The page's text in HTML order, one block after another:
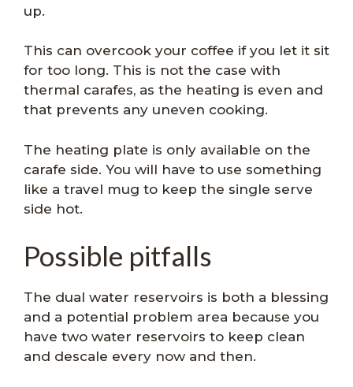
up.
This can overcook your coffee if you let it sit
for too long. This is not the case with
thermal carafes, as the heating is even and
that prevents any uneven cooking.
The heating plate is only available on the
carafe side. You will have to use something
like a travel mug to keep the single serve
side hot.
Possible pitfalls
The dual water reservoirs is both a blessing
and a potential problem area because you
have two water reservoirs to keep clean
and descale every now and then.